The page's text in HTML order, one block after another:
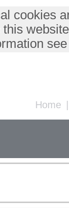
Home
cookies